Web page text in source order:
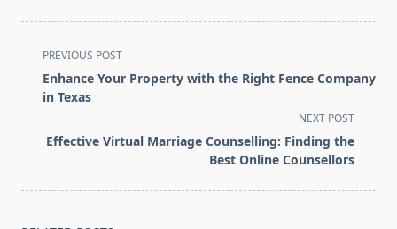
<span
class="nav-
subtitle
reader-
PREVIOUS POST
Enhance Your Property with the Right Fence Company
in Texas
NEXT POST
Effective Virtual Marriage Counselling: Finding the
Best Online Counsellors